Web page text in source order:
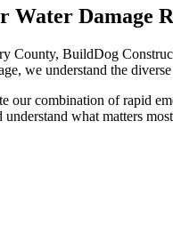
Water Damage
County, BuildDog
we understand the
our combination of rapid
what matters